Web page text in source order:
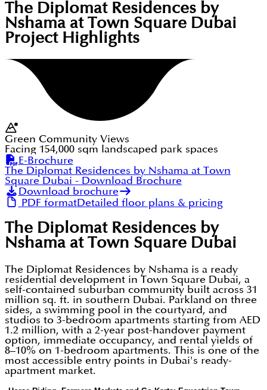
The Diplomat Residences by
Nshama at Town Square Dubai
Project Highlights
Green Community Views
Facing 154,000 sqm landscaped park spaces
E-Brochure
The Diplomat Residences by Nshama at Town
Square Dubai - Download Brochure
Download brochure
PDF formatDetailed floor plans & pricing
The Diplomat Residences by
Nshama at Town Square Dubai
The Diplomat Residences by Nshama is a ready
residential development in Town Square Dubai, a
self-contained suburban community built across 31
million sq. ft. in southern Dubai. Parkland on three
sides, a swimming pool in the courtyard, and
studios to 3-bedroom apartments starting from AED
1.2 million, with a 2-year post-handover payment
option, immediate occupancy, and rental yields of
8–10% on 1-bedroom apartments. This is one of the
most accessible entry points in Dubai's ready-
apartment market.